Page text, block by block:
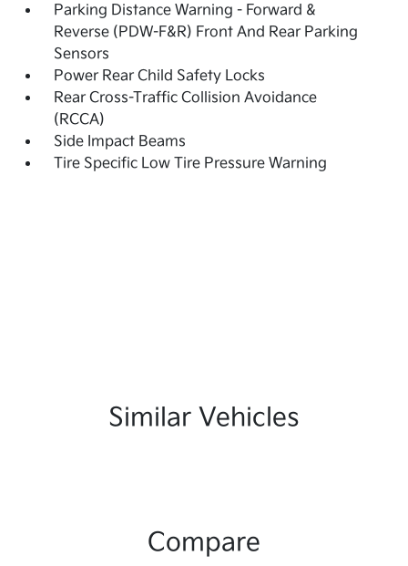
Parking Distance Warning - Forward &
Reverse (PDW-F&R) Front And Rear Parking
Sensors
Power Rear Child Safety Locks
Rear Cross-Traffic Collision Avoidance
(RCCA)
Side Impact Beams
Tire Specific Low Tire Pressure Warning
Similar Vehicles
Compare